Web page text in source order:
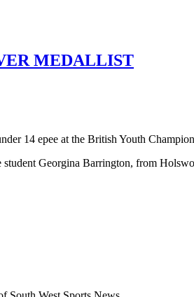
MEDALLIST
14 epee at the British Youth
Georgina Barrington, from